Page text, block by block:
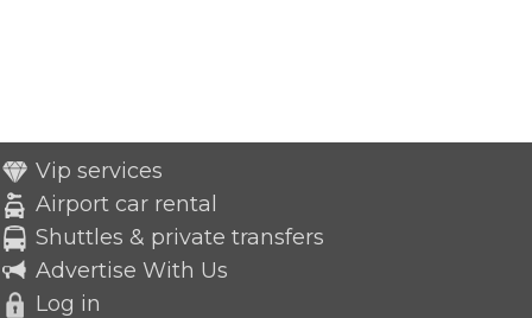
Vip services
Airport car rental
Shuttles & private transfers
Advertise With Us
Log in